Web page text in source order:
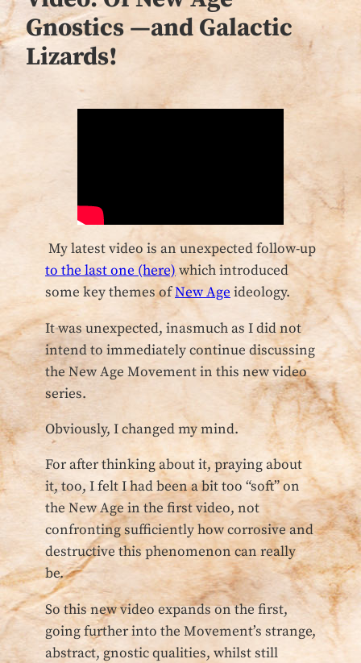
Gnostics —and Galactic
Lizards!
My latest video is an unexpected follow-up
to the last one (here) which introduced
some key themes ofNew Age ideology.
It was unexpected, inasmuch as I did not
intend to immediately continue discussing
the New Age Movement in this new video
series.
Obviously, I changed my mind.
For after thinking about it, praying about
it, too, I felt I had been a bit too “soft” on
the New Age in the first video, not
confronting sufficiently how corrosive and
destructive this phenomenon can really
be.
So this new video expands on the first,
going further into the Movement’s strange,
abstract, gnostic qualities, whilst still